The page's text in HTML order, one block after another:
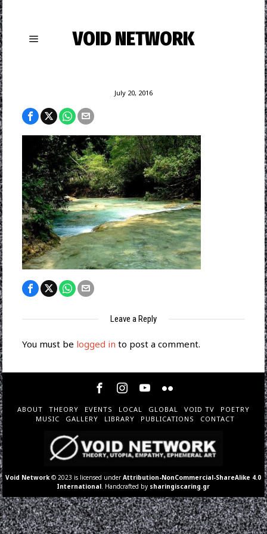
VOID NETWORK
July 20, 2016
Leave a Reply
You must be logged in to post a comment.
ABOUT THEORY EVENTS LOCAL GLOBAL VOID TV
POETRY
MUSIC
GALLERY LIBRARY PUBLICATIONS CONTACT
Void Network © 2023 is licensed underAttribution-NonCommercial-ShareAlike 4.0
International . Handcrafted by sharingiscaring.gr